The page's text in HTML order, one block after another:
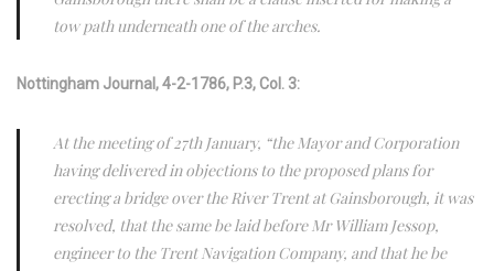
tow path underneath one of the arches.
Nottingham Journal, 4-2-1786, P.3, Col. 3:
At the meeting of 27th January, “the Mayor and Corporation
having delivered in objections to the proposed plans for
erecting a bridge over the River Trent at Gainsborough, it was
resolved, that the same be laid before Mr William Jessop,
engineer to the Trent Navigation Company, and that he be